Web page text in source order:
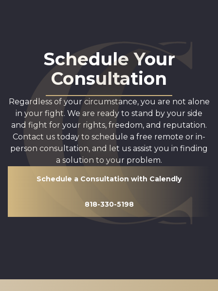
Schedule Your
Consultation
Regardless of your circumstance, you are not alone
in your fight. We are ready to stand by your side
and fight for your rights, freedom, and reputation.
Contact us today to schedule a free remote or in-
person consultation, and let us assist you in finding
a solution to your problem.
Schedule a Consultation with Calendly
818-330-5198